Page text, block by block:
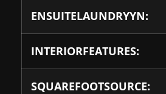
ENSUITELAUNDRYYN:
INTERIORFEATURES:
SQUAREFOOTSOURCE: